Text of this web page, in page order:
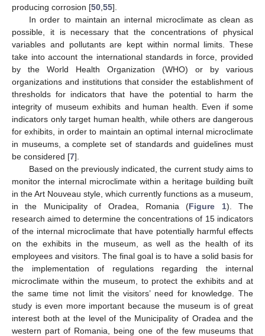
producing corrosion [50 55].
In order to maintain an internal microclimate as clean as
possible, it is necessary that the concentrations of physical
variables and pollutants are kept within normal limits. These
take into account the international standards in force, provided
by the World Health Organization (WHO) or by various
organizations and institutions that consider the establishment of
thresholds for indicators that have the potential to harm the
integrity of museum exhibits and human health. Even if some
indicators only target human health, while others are dangerous
for exhibits, in order to maintain an optimal internal microclimate
in museums, a complete set of standards and guidelines must
be considered [7].
Based on the previously indicated, the current study aims to
monitor the internal microclimate within a heritage building built
in the Art Nouveau style, which currently functions as a museum,
in the Municipality of Oradea, Romania (Figure 1). The
research aimed to determine the concentrations of 15 indicators
of the internal microclimate that have potentially harmful effects
on the exhibits in the museum, as well as the health of its
employees and visitors. The final goal is to have a solid basis for
the implementation of regulations regarding the internal
microclimate within the museum, to protect the exhibits and at
the same time not limit the visitors’ need for knowledge. The
study is even more important because the museum is of great
interest both at the level of the Municipality of Oradea and the
western part of Romania, being one of the few museums that